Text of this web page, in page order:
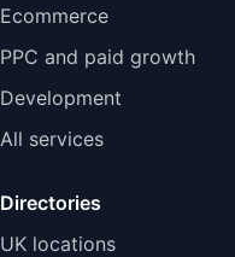
Ecommerce
PPC and paid growth
Development
All services
Directories
UK locations